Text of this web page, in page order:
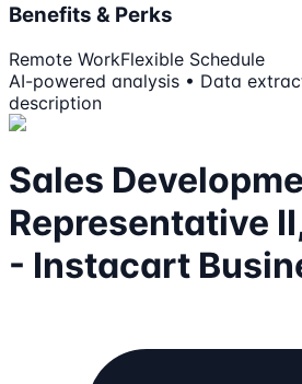
Benefits & Perks
Remote WorkFlexible Schedule
AI-powered analysis • Data
description
Sales
Representative
- Instacart